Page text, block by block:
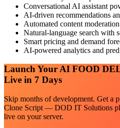
Conversational AI assistant
AI-driven recommendations
Automated content
Natural-language search with
Smart pricing and demand
AI-powered analytics and
Launch YourAI FOOD
Live in 7 Days
Skip months of development. Get a
Clone Script — DOD IT Solutions
live on your server.